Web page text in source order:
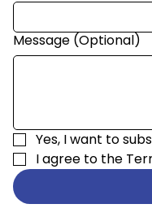
Message (Optional)
Yes, I want to
I agree to the